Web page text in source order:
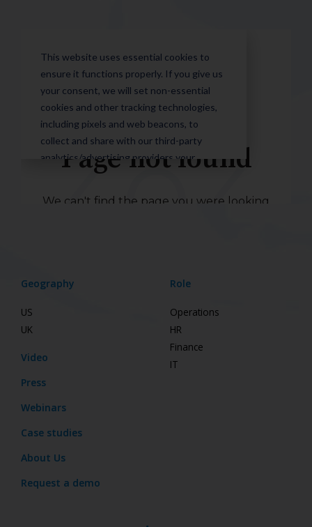
Geography
US
UK
Video
Press
Webinars
Case studies
About Us
Request a demo
Role
Operations
HR
Finance
IT